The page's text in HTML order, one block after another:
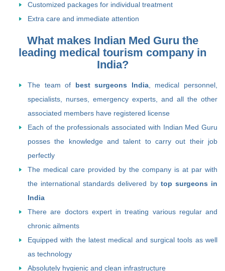
Customized packages for individual treatment
Extra care and immediate attention
What makes Indian Med Guru the
leading medical tourism company in
India?
The team of best surgeons India, medical personnel,
specialists, nurses, emergency experts, and all the other
associated members have registered license
Each of the professionals associated with Indian Med Guru
posses the knowledge and talent to carry out their job
perfectly
The medical care provided by the company is at par with
the international standards delivered by top surgeons in
India
There are doctors expert in treating various regular and
chronic ailments
Equipped with the latest medical and surgical tools as well
as technology
Absolutely hygienic and clean infrastructure